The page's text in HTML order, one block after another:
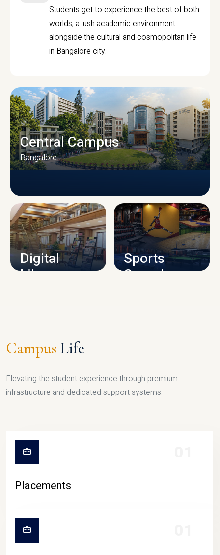
Students get to experience the best of both
worlds, a lush academic environment
alongside the cultural and cosmopolitan life
in Bangalore city.
CAMPUS INFRASTRUCTURE
Central Campus
Bangalore
Digital
Library
Sports
Complex
Campus Life
Elevating the student experience through premium
infrastructure and dedicated support systems.
Placements